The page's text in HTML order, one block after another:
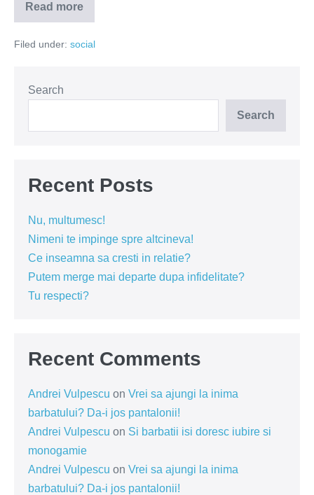
Read more
Ionela
–
din
Filed under: social
Search
Search
Recent Posts
Nu, multumesc!
Nimeni te impinge spre altcineva!
Ce inseamna sa cresti in relatie?
Putem merge mai departe dupa infidelitate?
Tu respecti?
Recent Comments
Andrei Vulpescu on Vrei sa ajungi la inima
barbatului? Da-i jos pantalonii!
Andrei Vulpescu on Si barbatii isi doresc iubire si
monogamie
Andrei Vulpescu on Vrei sa ajungi la inima
barbatului? Da-i jos pantalonii!